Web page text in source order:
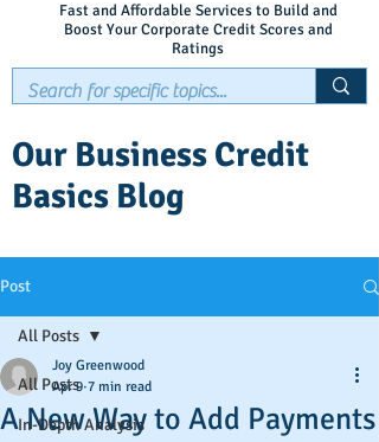
Fast and Affordable Services to Build and
Boost Your Corporate Credit Scores and
Ratings
Our Business Credit
Basics Blog
Post
All Posts
In-Depth Analysis
All Posts
A New Way to Add Payments
Joy Greenwood
Apr 9 7 min read